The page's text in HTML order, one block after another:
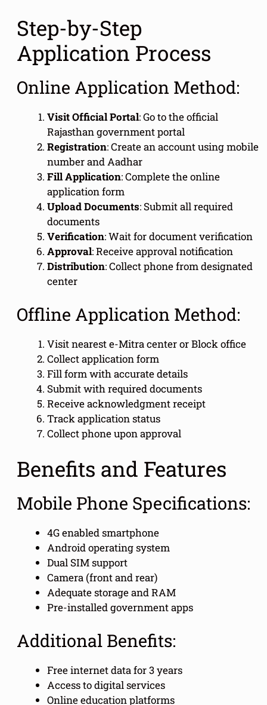
Step-by-Step
Application Process
Online Application Method:
Visit Official Portal: Go to the official
Rajasthan government portal
Registration: Create an account using mobile
number and Aadhar
Fill Application: Complete the online
application form
Upload Documents: Submit all required
documents
Verification: Wait for document verification
Approval: Receive approval notification
Distribution: Collect phone from designated
center
Offline Application Method:
Visit nearest e-Mitra center or Block office
Collect application form
Fill form with accurate details
Submit with required documents
Receive acknowledgment receipt
Track application status
Collect phone upon approval
Benefits and Features
Mobile Phone Specifications:
4G enabled smartphone
Android operating system
Dual SIM support
Camera (front and rear)
Adequate storage and RAM
Pre-installed government apps
Additional Benefits:
Free internet data for 3 years
Access to digital services
Online education platforms